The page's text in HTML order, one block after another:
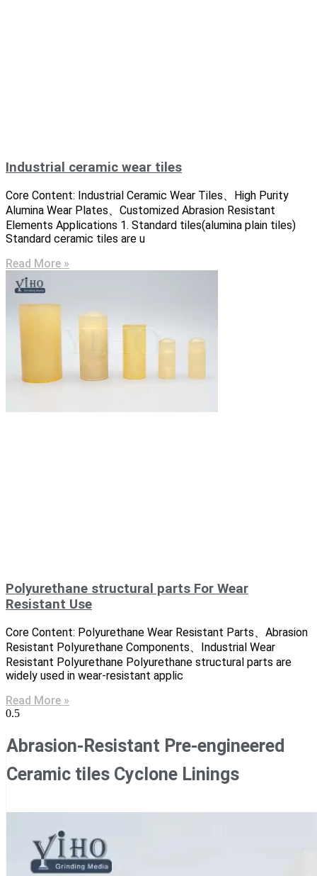
Industrial ceramic wear tiles
Core Content: Industrial Ceramic Wear Tiles、High Purity
Alumina Wear Plates、Customized Abrasion Resistant
Elements Applications 1. Standard tiles(alumina plain tiles)
Standard ceramic tiles are u
Read More »
Polyurethane structural parts For Wear
Resistant Use
Core Content: Polyurethane Wear Resistant Parts、Abrasion
Resistant Polyurethane Components、Industrial Wear
Resistant Polyurethane Polyurethane structural parts are
widely used in wear-resistant applic
Read More »
Abrasion-Resistant Pre-engineered
Ceramic tiles Cyclone Linings